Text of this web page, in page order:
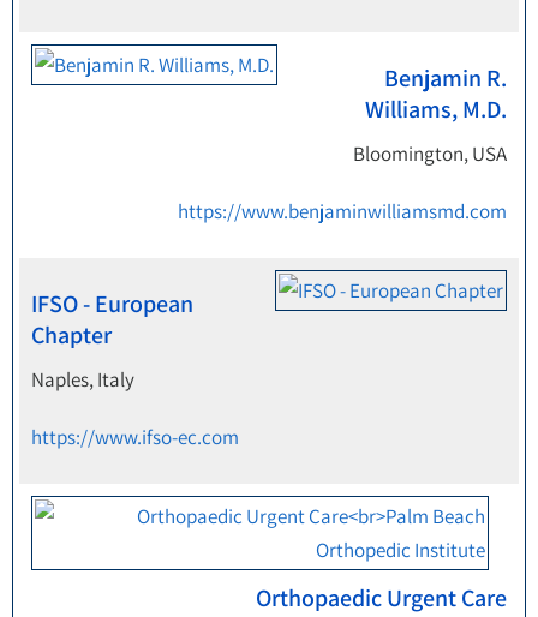
Benjamin R.
Williams, M.D.
Bloomington, USA
https://www.benjaminwilliamsmd.com
IFSO - European
Chapter
Naples, Italy
https://www.ifso-ec.com
Orthopaedic Urgent Care